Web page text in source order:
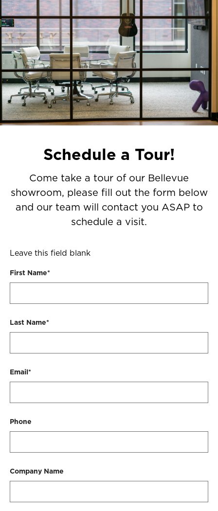
Schedule a Tour!
Come take a tour of our Bellevue
showroom, please fill out the form below
and our team will contact you ASAP to
schedule a visit.
Leave this field blank
First Name*
Last Name*
Email*
Phone
Company Name